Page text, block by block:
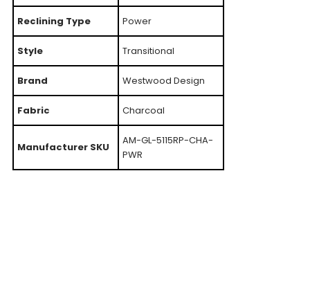
Reclining Type Power
Style Transitional
Brand Westwood Design
Fabric Charcoal
Manufacturer SKU
AM-GL-5115RP-CHA-
PWR